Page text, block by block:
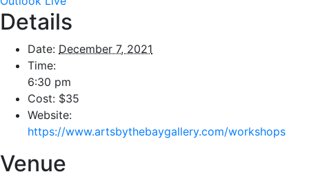
Details
Date: December 7, 2021
Time:
6:30 pm
Cost: $35
Website:
https://www.artsbythebaygallery.com/workshops
Venue